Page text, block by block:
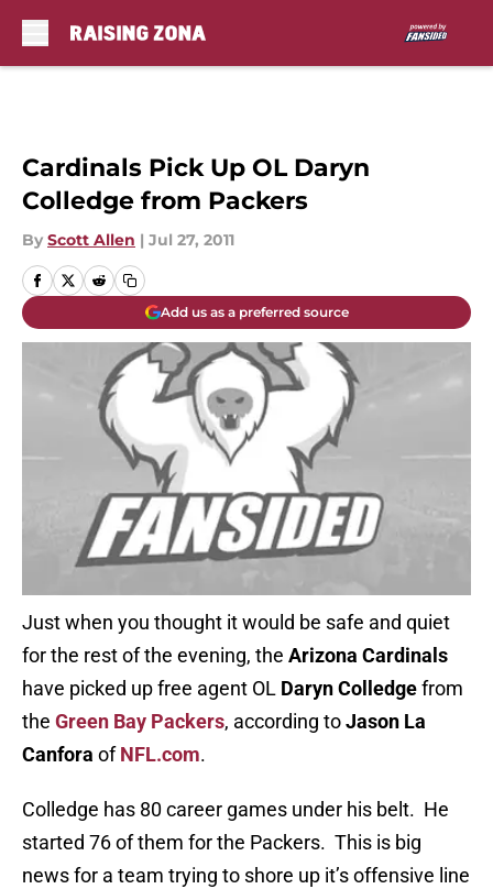
Cardinals Pick Up OL Daryn
Colledge from Packers
By Scott Allen | Jul 27, 2011
Add us as a preferred source
Just when you thought it would be safe and quiet
for the rest of the evening, the Arizona Cardinals
have picked up free agent OL Daryn Colledgefrom
the Green Bay Packers, according toJason La
Canfora ofNFL.com.
Colledge has 80 career games under his belt. He
started 76 of them for the Packers. This is big
news for a team trying to shore up it’s offensive line